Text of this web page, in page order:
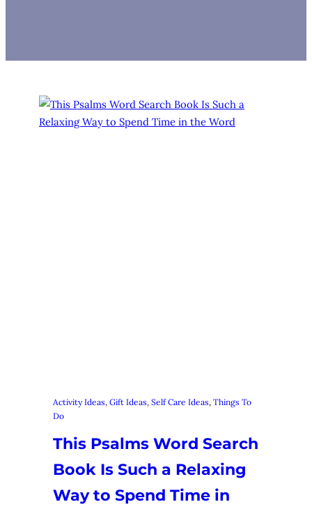
Activity Ideas, Gift Ideas, Self Care Ideas, Things To
Do
This Psalms Word Search
Book Is Such a Relaxing
Way to Spend Time in